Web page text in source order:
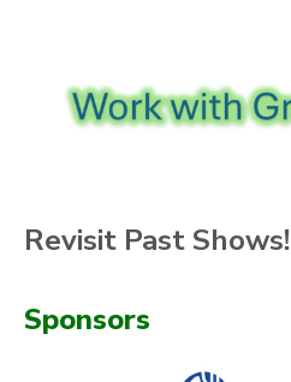
Revisit Past Shows!
Sponsors